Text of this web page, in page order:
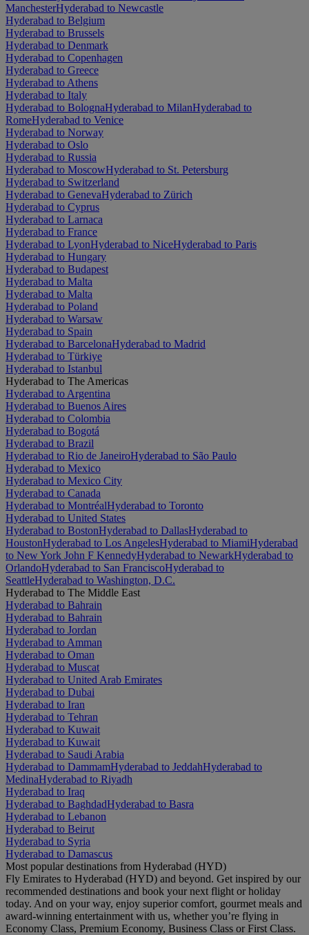
ManchesterHyderabad to Newcastle
Hyderabad to Belgium
Hyderabad to Brussels
Hyderabad to Denmark
Hyderabad to Copenhagen
Hyderabad to Greece
Hyderabad to Athens
Hyderabad to Italy
Hyderabad to BolognaHyderabad to MilanHyderabad to
RomeHyderabad to Venice
Hyderabad to Norway
Hyderabad to Oslo
Hyderabad to Russia
Hyderabad to MoscowHyderabad to St. Petersburg
Hyderabad to Switzerland
Hyderabad to GenevaHyderabad to Zürich
Hyderabad to Cyprus
Hyderabad to Larnaca
Hyderabad to France
Hyderabad to LyonHyderabad to NiceHyderabad to Paris
Hyderabad to Hungary
Hyderabad to Budapest
Hyderabad to Malta
Hyderabad to Malta
Hyderabad to Poland
Hyderabad to Warsaw
Hyderabad to Spain
Hyderabad to BarcelonaHyderabad to Madrid
Hyderabad to Türkiye
Hyderabad to Istanbul
Hyderabad to The Americas
Hyderabad to Argentina
Hyderabad to Buenos Aires
Hyderabad to Colombia
Hyderabad to Bogotá
Hyderabad to Brazil
Hyderabad to Rio de JaneiroHyderabad to São Paulo
Hyderabad to Mexico
Hyderabad to Mexico City
Hyderabad to Canada
Hyderabad to MontréalHyderabad to Toronto
Hyderabad to United States
Hyderabad to BostonHyderabad to DallasHyderabad to
HoustonHyderabad to Los AngelesHyderabad to MiamiHyderabad
to New York John F KennedyHyderabad to NewarkHyderabad to
OrlandoHyderabad to San FranciscoHyderabad to
SeattleHyderabad to Washington, D.C.
Hyderabad to The Middle East
Hyderabad to Bahrain
Hyderabad to Bahrain
Hyderabad to Jordan
Hyderabad to Amman
Hyderabad to Oman
Hyderabad to Muscat
Hyderabad to United Arab Emirates
Hyderabad to Dubai
Hyderabad to Iran
Hyderabad to Tehran
Hyderabad to Kuwait
Hyderabad to Kuwait
Hyderabad to Saudi Arabia
Hyderabad to DammamHyderabad to JeddahHyderabad to
MedinaHyderabad to Riyadh
Hyderabad to Iraq
Hyderabad to BaghdadHyderabad to Basra
Hyderabad to Lebanon
Hyderabad to Beirut
Hyderabad to Syria
Hyderabad to Damascus
Most popular destinations from Hyderabad (HYD)
Fly Emirates to Hyderabad (HYD) and beyond. Get inspired by our
recommended destinations and book your next flight or holiday
today. And on your way, enjoy superior comfort, gourmet meals and
award-winning entertainment with us, whether you’re flying in
Economy Class, Premium Economy, Business Class or First Class.